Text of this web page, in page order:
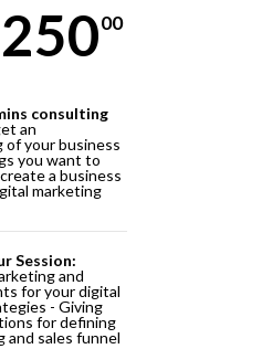
00
consulting
an
of your business
you want to
a business
marketing
Session:
and
for your digital
- Giving
for defining
and sales funnel